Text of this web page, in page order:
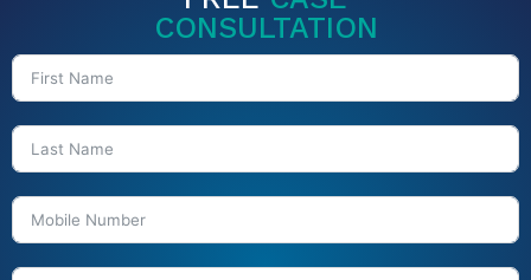
CONSULTATION